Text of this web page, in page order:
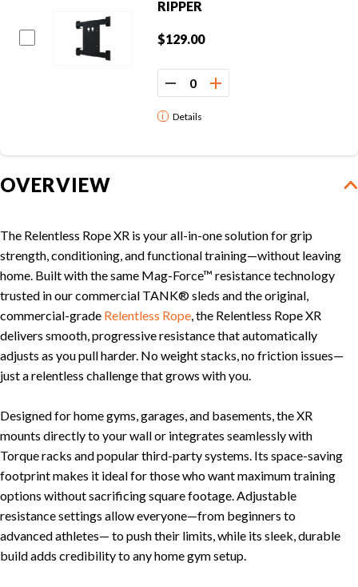
New Equipment
Torque Athletes
CHAT WITH AN EXPERT
CUSTOM DESIGN
RIPPER
$129.00
Details
OVERVIEW
The Relentless Rope XR is your all-in-one solution for grip
strength, conditioning, and functional training—without leaving
home. Built with the same Mag-Force™ resistance technology
trusted in our commercial TANK® sleds and the original,
commercial-grade Relentless Rope, the Relentless Rope XR
delivers smooth, progressive resistance that automatically
adjusts as you pull harder. No weight stacks, no friction issues—
just a relentless challenge that grows with you.
Designed for home gyms, garages, and basements, the XR
mounts directly to your wall or integrates seamlessly with
Torque racks and popular third-party systems. Its space-saving
footprint makes it ideal for those who want maximum training
options without sacrificing square footage. Adjustable
resistance settings allow everyone—from beginners to
advanced athletes— to push their limits, while its sleek, durable
build adds credibility to any home gym setup.